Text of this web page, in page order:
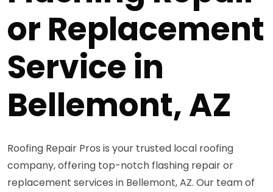
or Replacement
Service in
Bellemont, AZ
Roofing Repair Pros is your trusted local roofing
company, offering top-notch flashing repair or
replacement services in Bellemont, AZ. Our team of